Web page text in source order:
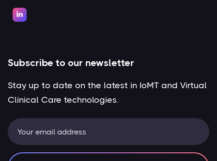

Subscribe to our newsletter
Stay up to date on the latest in IoMT and Virtual
Clinical Care technologies.